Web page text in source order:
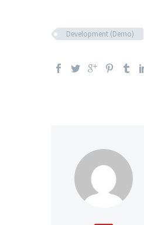
Development (Demo)